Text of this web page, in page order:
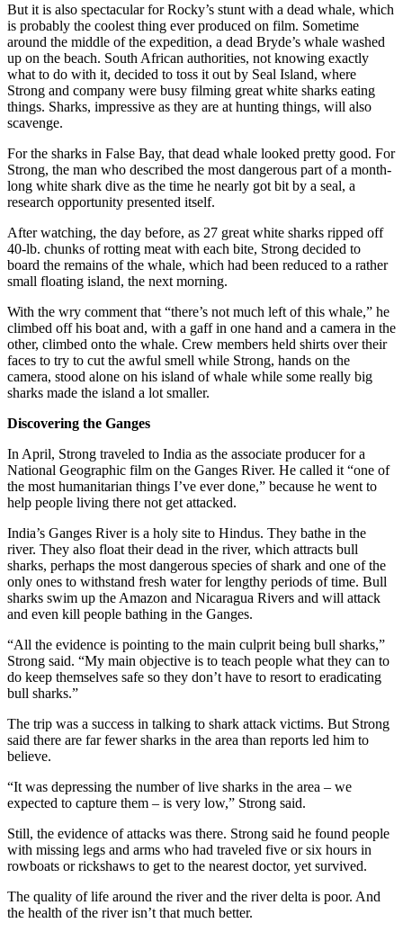
But it is also spectacular for Rocky’s stunt with a dead whale, which
is probably the coolest thing ever produced on film. Sometime
around the middle of the expedition, a dead Bryde’s whale washed
up on the beach. South African authorities, not knowing exactly
what to do with it, decided to toss it out by Seal Island, where
Strong and company were busy filming great white sharks eating
things. Sharks, impressive as they are at hunting things, will also
scavenge.
For the sharks in False Bay, that dead whale looked pretty good. For
Strong, the man who described the most dangerous part of a month-
long white shark dive as the time he nearly got bit by a seal, a
research opportunity presented itself.
After watching, the day before, as 27 great white sharks ripped off
40-lb. chunks of rotting meat with each bite, Strong decided to
board the remains of the whale, which had been reduced to a rather
small floating island, the next morning.
With the wry comment that “there’s not much left of this whale,” he
climbed off his boat and, with a gaff in one hand and a camera in the
other, climbed onto the whale. Crew members held shirts over their
faces to try to cut the awful smell while Strong, hands on the
camera, stood alone on his island of whale while some really big
sharks made the island a lot smaller.
Discovering the Ganges
In April, Strong traveled to India as the associate producer for a
National Geographic film on the Ganges River. He called it “one of
the most humanitarian things I’ve ever done,” because he went to
help people living there not get attacked.
India’s Ganges River is a holy site to Hindus. They bathe in the
river. They also float their dead in the river, which attracts bull
sharks, perhaps the most dangerous species of shark and one of the
only ones to withstand fresh water for lengthy periods of time. Bull
sharks swim up the Amazon and Nicaragua Rivers and will attack
and even kill people bathing in the Ganges.
“All the evidence is pointing to the main culprit being bull sharks,”
Strong said. “My main objective is to teach people what they can to
do keep themselves safe so they don’t have to resort to eradicating
bull sharks.”
The trip was a success in talking to shark attack victims. But Strong
said there are far fewer sharks in the area than reports led him to
believe.
“It was depressing the number of live sharks in the area – we
expected to capture them – is very low,” Strong said.
Still, the evidence of attacks was there. Strong said he found people
with missing legs and arms who had traveled five or six hours in
rowboats or rickshaws to get to the nearest doctor, yet survived.
The quality of life around the river and the river delta is poor. And
the health of the river isn’t that much better.